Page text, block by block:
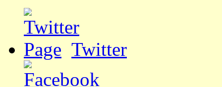
Twitter